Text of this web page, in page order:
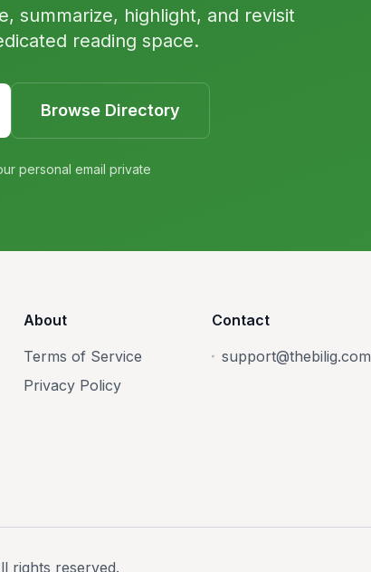
summarize, highlight, and revisit
reading space.
Browse Directory
personal email private
About
Terms of Service
Privacy Policy
Contact
support@thebilig.com
rights reserved.